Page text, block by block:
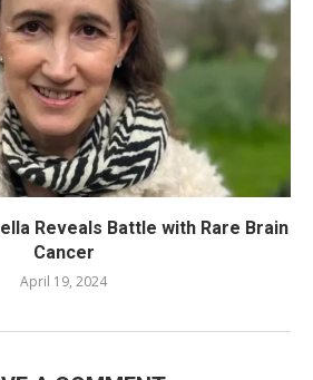
Reveals Battle with Rare Brain
Cancer
April 19, 2024